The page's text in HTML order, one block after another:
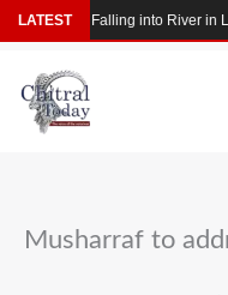
Skip
to
content
Musharraf to
LATEST
After Falling into River in Laspur